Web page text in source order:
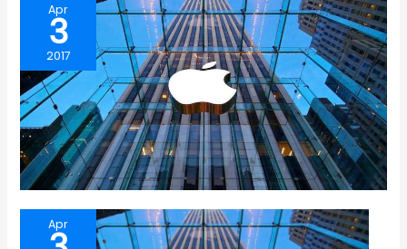
Apr
3
2017
Apr